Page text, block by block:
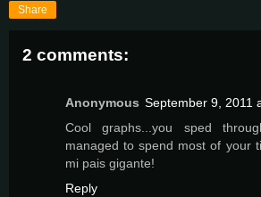
Share
2 comments:
Anonymous September 9, 2011
Cool graphs...you sped
managed to spend most of your
mi pais gigante!
Reply